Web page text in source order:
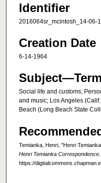
Identifier
2016064sr_mcintosh_14-06-
Creation Date
6-14-1964
Social life and customs;
and music; Los Angeles
Beach (Long Beach State
Temianka, Henri, "Henri
Henri Temianka Correspondence
https://